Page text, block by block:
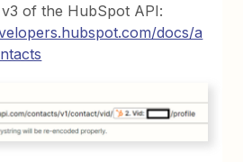
of the HubSpot API:
docs/a